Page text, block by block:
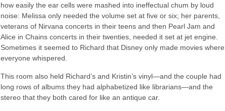
how easily the ear cells were mashed into ineffectual chum by loud
noise: Melissa only needed the volume set at five or six; her parents,
veterans of Nirvana concerts in their teens and then Pearl Jam and
Alice in Chains concerts in their twenties, needed it set at jet engine.
Sometimes it seemed to Richard that Disney only made movies where
everyone whispered.
This room also held Richard’s and Kristin’s vinyl—and the couple had
long rows of albums they had alphabetized like librarians—and the
stereo that they both cared for like an antique car.